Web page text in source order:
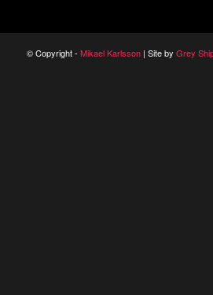
© Copyright - Mikael Karlsson| Site by Grey